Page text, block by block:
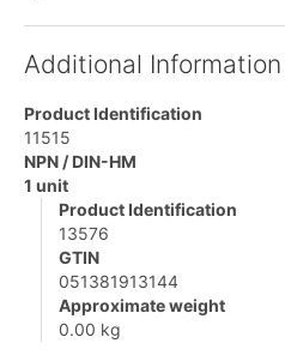
Additional Information
Product Identification
11515
NPN / DIN-HM
1 unit
Product Identification
13576
GTIN
051381913144
Approximate weight
0.00 kg